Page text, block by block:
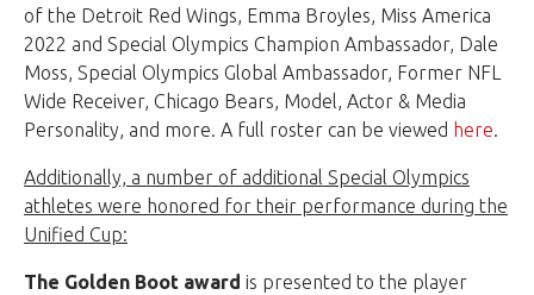
of the Detroit Red Wings, Emma Broyles, Miss America
2022 and Special Olympics Champion Ambassador, Dale
Moss, Special Olympics Global Ambassador, Former NFL
Wide Receiver, Chicago Bears, Model, Actor & Media
Personality, and more. A full roster can be viewed here.
Additionally, a number of additional Special Olympics
athletes were honored for their performance during the
Unified Cup:
The Golden Boot award is presented to the player